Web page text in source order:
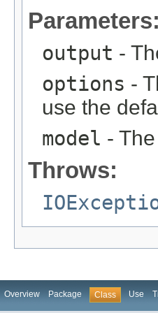
Parameters:
output -
options -
use the
model -
Throws:
Overview Package Class Use